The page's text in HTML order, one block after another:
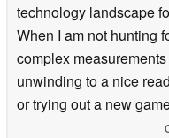
technology landscape
When I am not hunting
complex
unwinding to a nice
or trying out a new